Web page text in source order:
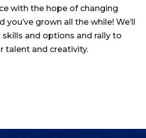
with the hope of changing
you’ve grown all the while! We’ll
and options and rally to
talent and creativity.